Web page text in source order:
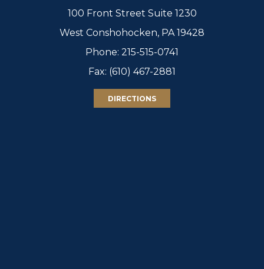
100 Front Street Suite 1230
West Conshohocken, PA 19428
Phone: 215-515-0741
Fax: (610) 467-2881
DIRECTIONS